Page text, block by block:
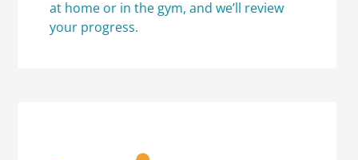
at home or in the gym, and we’ll review
your progress.